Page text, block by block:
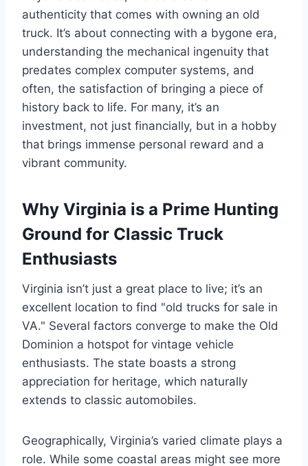
authenticity that comes with owning an old
truck. It’s about connecting with a bygone era,
understanding the mechanical ingenuity that
predates complex computer systems, and
often, the satisfaction of bringing a piece of
history back to life. For many, it’s an
investment, not just financially, but in a hobby
that brings immense personal reward and a
vibrant community.
Why Virginia is a Prime Hunting
Ground for Classic Truck
Enthusiasts
Virginia isn’t just a great place to live; it’s an
excellent location to find "old trucks for sale in
VA." Several factors converge to make the Old
Dominion a hotspot for vintage vehicle
enthusiasts. The state boasts a strong
appreciation for heritage, which naturally
extends to classic automobiles.
Geographically, Virginia’s varied climate plays a
role. While some coastal areas might see more